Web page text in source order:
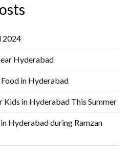
2024
Hyderabad
in Hyderabad
in Hyderabad This Summer
Hyderabad during Ramzan